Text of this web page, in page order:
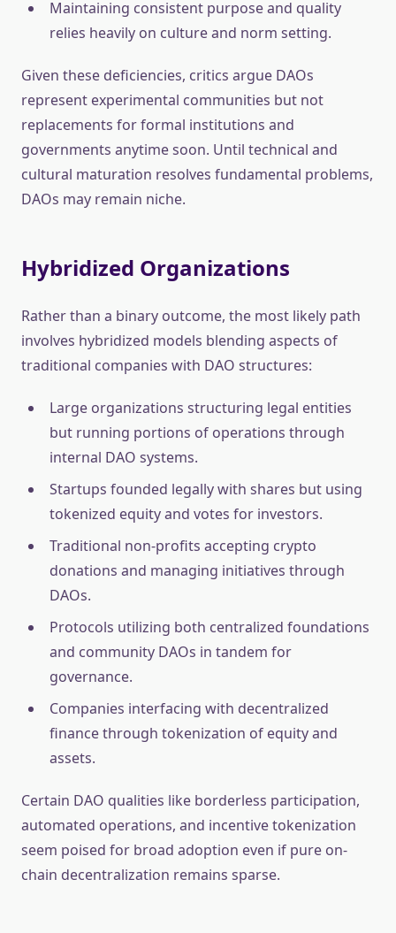
Maintaining consistent purpose and quality
relies heavily on culture and norm setting.
Given these deficiencies, critics argue DAOs
represent experimental communities but not
replacements for formal institutions and
governments anytime soon. Until technical and
cultural maturation resolves fundamental problems,
DAOs may remain niche.
Hybridized Organizations
Rather than a binary outcome, the most likely path
involves hybridized models blending aspects of
traditional companies with DAO structures:
Large organizations structuring legal entities
but running portions of operations through
internal DAO systems.
Startups founded legally with shares but using
tokenized equity and votes for investors.
Traditional non-profits accepting crypto
donations and managing initiatives through
DAOs.
Protocols utilizing both centralized foundations
and community DAOs in tandem for
governance.
Companies interfacing with decentralized
finance through tokenization of equity and
assets.
Certain DAO qualities like borderless participation,
automated operations, and incentive tokenization
seem poised for broad adoption even if pure on-
chain decentralization remains sparse.